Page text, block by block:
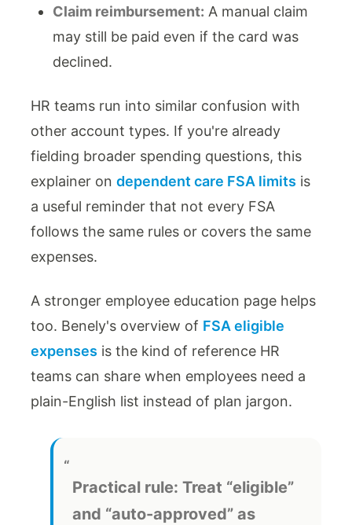
Claim reimbursement: A manual claim
may still be paid even if the card was
declined.
HR teams run into similar confusion with
other account types. If you're already
fielding broader spending questions, this
explainer on dependent care FSA limits is
a useful reminder that not every FSA
follows the same rules or covers the same
expenses.
A stronger employee education page helps
too. Benely's overview of FSA eligible
expenses is the kind of reference HR
teams can share when employees need a
plain-English list instead of plan jargon.
Practical rule: Treat “eligible”
and “auto-approved” as